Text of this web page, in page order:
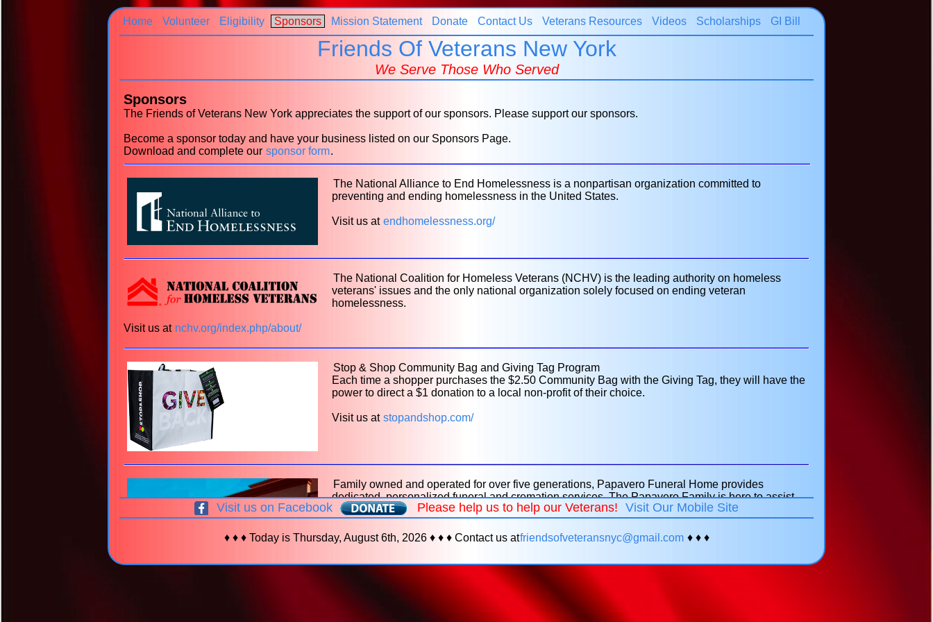
Home Volunteer Eligibility Sponsors Mission Statement Donate Contact Us Veterans Resources Videos Scholarships GI Bill
Friends Of Veterans New York
We Serve Those Who Served
Sponsors
The Friends of Veterans New York appreciates the support of our sponsors. Please support our sponsors.
Become a sponsor today and have your business listed on our Sponsors Page.
Download and complete our sponsor form.
The National Alliance to End Homelessness is a nonpartisan organization committed to
preventing and ending homelessness in the United States.
Visit us at endhomelessness.org/
The National Coalition for Homeless Veterans (NCHV) is the leading authority on homeless
veterans' issues and the only national organization solely focused on ending veteran
homelessness.
Visit us at nchv.org/index.php/about/
Stop & Shop Community Bag and Giving Tag Program
Each time a shopper purchases the $2.50 Community Bag with the Giving Tag, they will have the
power to direct a $1 donation to a local non-profit of their choice.
Visit us at stopandshop.com/
Family owned and operated for over five generations, Papavero Funeral Home provides
dedicated, personalized funeral and cremation services. The Papavero Family is here to assist
your family in your time of need, with special attention to our veterans. We can help you obtain
various veterans' burial benefits, VA reimbursement claims, veterans cemetery eligibility
assistance and many other veteran-specific funeral enhancements. Feel free to call 718-651-
3535 for more information on how our family can help care for your family.
papaverofuneralhome.com
Visit us on Facebook Please help us to help our Veterans! Visit Our Mobile Site
♦ ♦ ♦ Today is Thursday, August 6th, 2026 ♦ ♦ ♦ Contact us atfriendsofveteransnyc@gmail.com ♦ ♦ ♦